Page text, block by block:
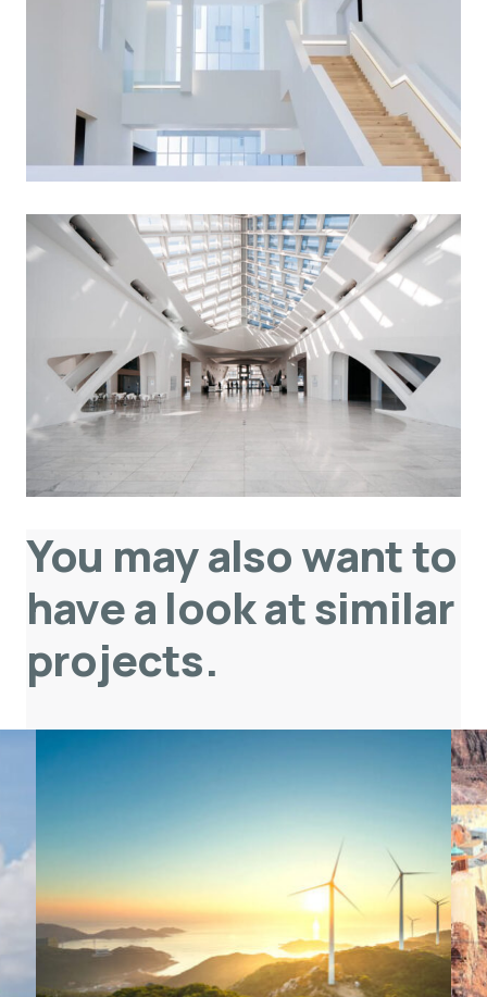
You may also want to
have a look at similar
projects.